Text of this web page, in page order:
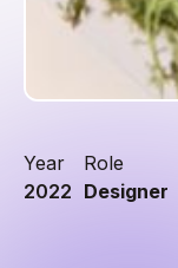
Year
2022
Role
Designer